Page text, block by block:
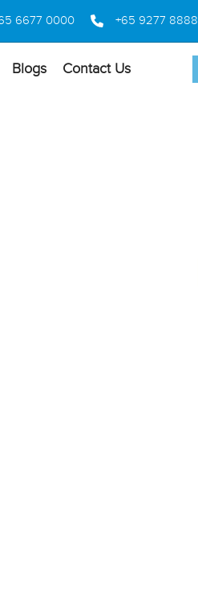
6677 0000 +65 9277 8888
Blogs Contact Us